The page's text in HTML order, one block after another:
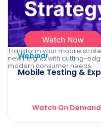
Transform your mobile
new heights with cutting-
modern consumer needs.
Webinar
Mobile Testing &
Watch On Demand